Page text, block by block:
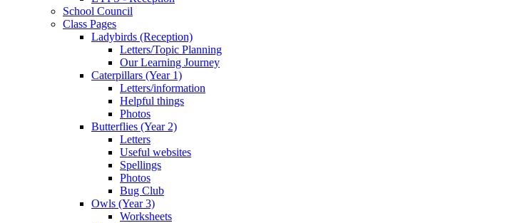
School Council
Class Pages
Ladybirds (Reception)
Letters/Topic Planning
Our Learning Journey
Caterpillars (Year 1)
Letters/information
Helpful things
Photos
Butterflies (Year 2)
Letters
Useful websites
Spellings
Photos
Bug Club
Owls (Year 3)
Worksheets